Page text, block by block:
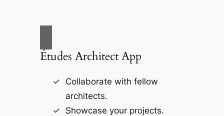
Études Architect App
Collaborate with fellow
architects.
Showcase your projects.